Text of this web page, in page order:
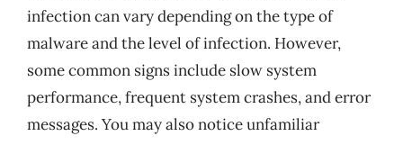
infection can vary depending on the type of
malware and the level of infection. However,
some common signs include slow system
performance, frequent system crashes, and error
messages. You may also notice unfamiliar